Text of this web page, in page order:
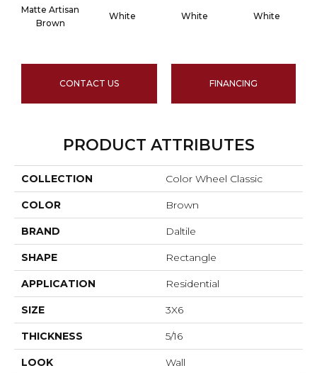
Matte Artisan
Brown
White White White
CONTACT US FINANCING
PRODUCT ATTRIBUTES
COLLECTION Color Wheel Classic
COLOR Brown
BRAND Daltile
SHAPE Rectangle
APPLICATION Residential
SIZE 3X6
THICKNESS 5/16
LOOK Wall